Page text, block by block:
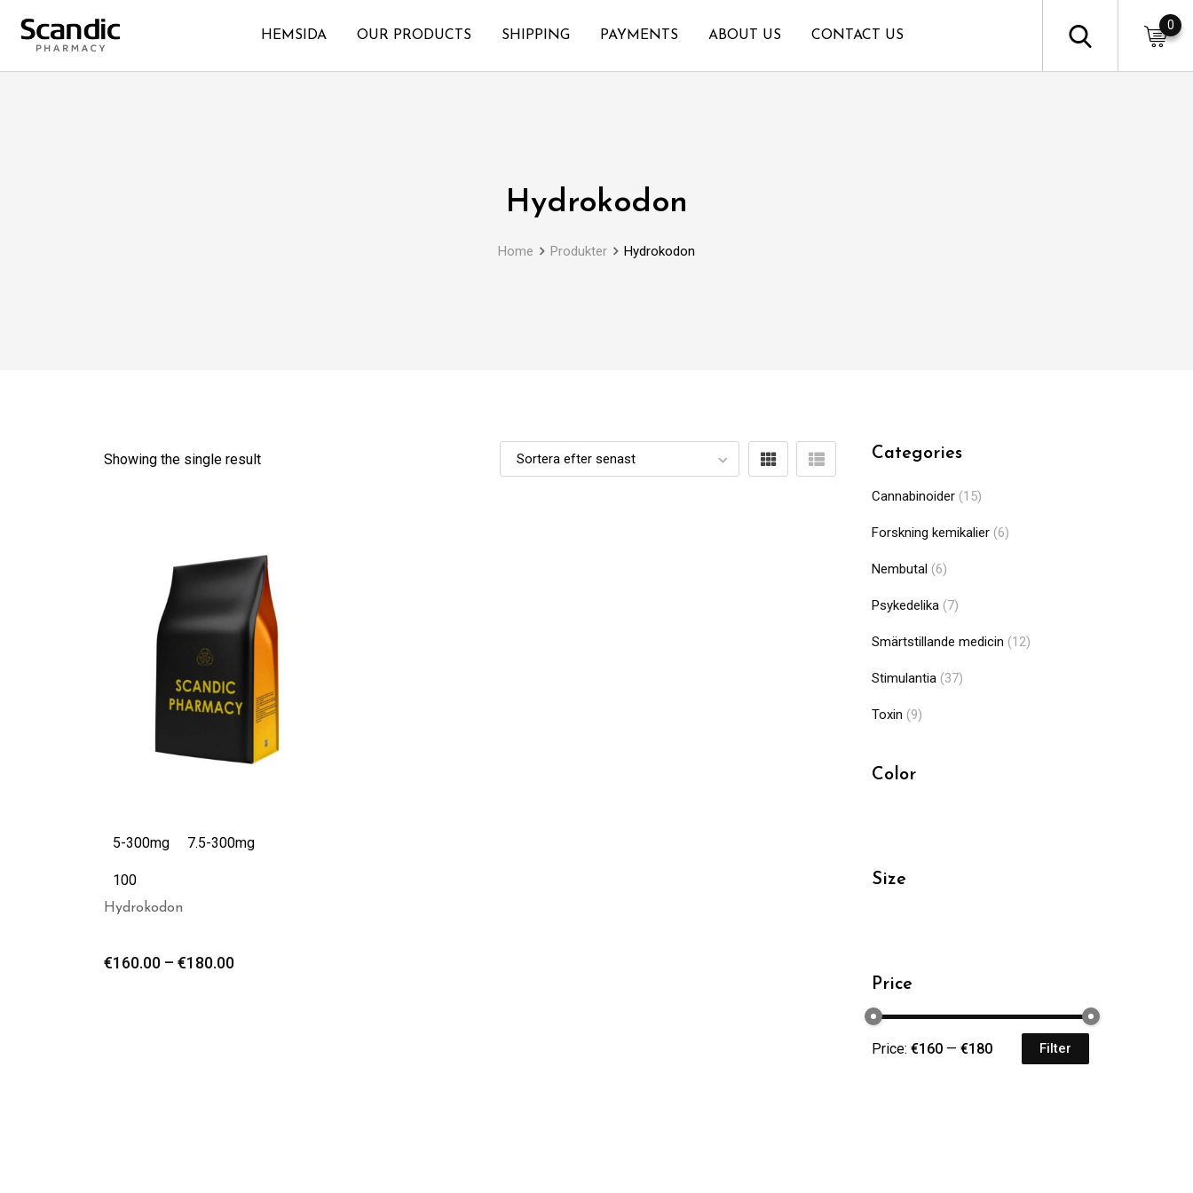
HEMSIDA OUR PRODUCTS SHIPPING PAYMENTS ABOUT US CONTACT US
0
Hydrokodon
Home Produkter Hydrokodon
Showing the single result
5-300mg 7.5-300mg
100
Hydrokodon
€160.00 – €180.00
Categories
Cannabinoider (15)
Forskning kemikalier (6)
Nembutal (6)
Psykedelika (7)
Smärtstillande medicin (12)
Stimulantia (37)
Toxin (9)
Color
Size
Price
Filter
Price: €160 — €180